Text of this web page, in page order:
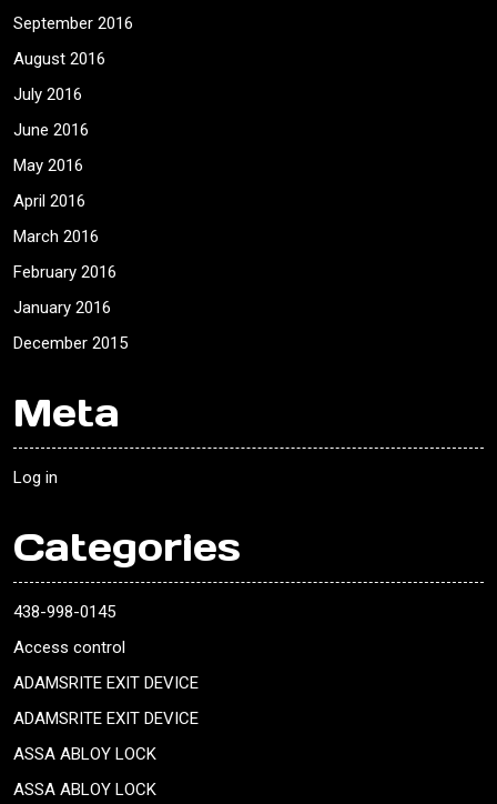
September 2016
August 2016
July 2016
June 2016
May 2016
April 2016
March 2016
February 2016
January 2016
December 2015
Meta
Log in
Categories
438-998-0145
Access control
ADAMSRITE EXIT DEVICE
ADAMSRITE EXIT DEVICE
ASSA ABLOY LOCK
ASSA ABLOY LOCK